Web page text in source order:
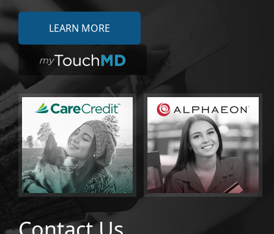
LEARN MORE